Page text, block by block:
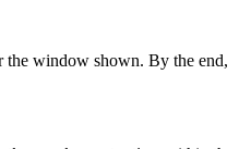
the window shown. By the end,